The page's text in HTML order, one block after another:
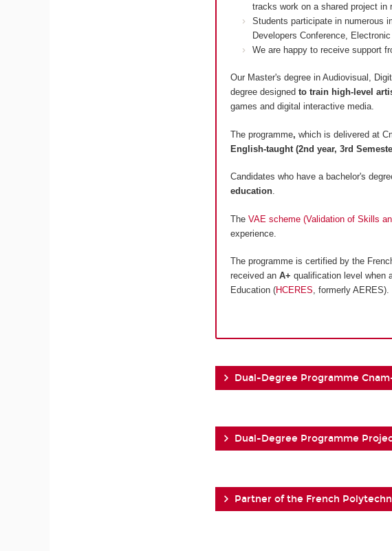
tracks work on a shared project in
Students participate in numerous
Developers Conference,
We are happy to receive support
Our Master's degree in Audiovisual,
degree designed to train high-level
games and digital interactive media.
The programme, which is delivered at
English-taught (2nd year, 3rd
Candidates who have a bachelor's
education.
The VAE scheme (Validation of Skills
experience.
The programme is certified by the
received an A+ qualification level when
Education (HCERES, formerly AERES).
Dual-Degree Programme
Dual-Degree Programme
Partner of the French